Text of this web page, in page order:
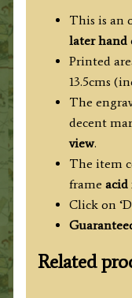
This is an
later hand
Printed
13.5cms
The
decent
view.
The item
frame acid
Click on
Related